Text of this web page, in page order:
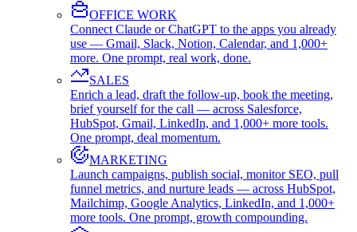
OFFICE WORK
Connect Claude or ChatGPT to the apps you already
use — Gmail, Slack, Notion, Calendar, and 1,000+
more. One prompt, real work, done.
SALES
Enrich a lead, draft the follow-up, book the meeting,
brief yourself for the call — across Salesforce,
HubSpot, Gmail, LinkedIn, and 1,000+ more tools.
One prompt, deal momentum.
MARKETING
Launch campaigns, publish social, monitor SEO, pull
funnel metrics, and nurture leads — across HubSpot,
Mailchimp, Google Analytics, LinkedIn, and 1,000+
more tools. One prompt, growth compounding.